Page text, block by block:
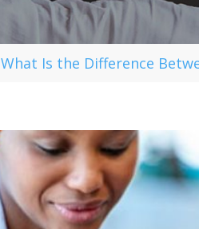
What Is the Difference